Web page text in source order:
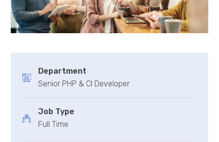
Department
Senior PHP & CI Developer
Job Type
Full Time